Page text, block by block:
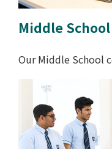
Middle School
Our Middle School